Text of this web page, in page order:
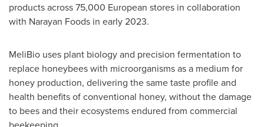
products across 75,000 European stores in collaboration
with Narayan Foods in early 2023.
MeliBio uses plant biology and precision fermentation to
replace honeybees with microorganisms as a medium for
honey production, delivering the same taste profile and
health benefits of conventional honey, without the damage
to bees and their ecosystems endured from commercial